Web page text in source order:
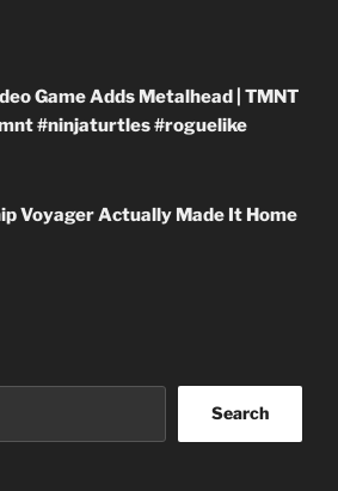
Game Adds Metalhead | TMNT
#ninjaturtles #roguelike
Voyager Actually Made It Home
Search